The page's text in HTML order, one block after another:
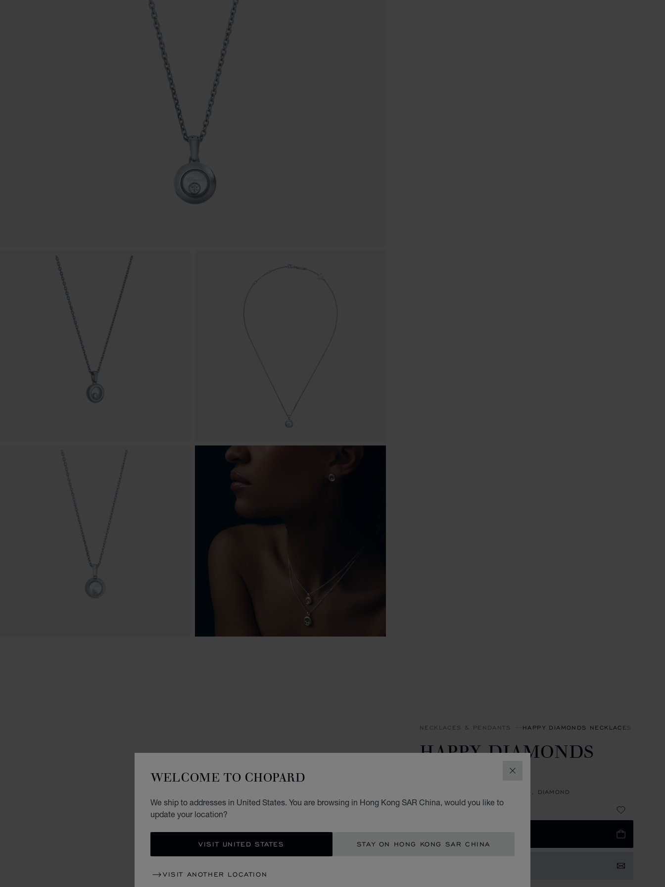
CLOSE
WELCOME TO CHOPARD
We ship to addresses in United States. You are browsing in Hong Kong SAR China, would you like to
update your location?
VISIT UNITED STATES STAY ON HONG KONG SAR CHINA
VISIT ANOTHER LOCATION
NECKLACES & PENDANTS HAPPY DIAMONDS NECKLACES &
HAPPY DIAMONDS
PENDANT, ETHICAL WHITE GOLD, DIAMOND
HK$ 18,700.00